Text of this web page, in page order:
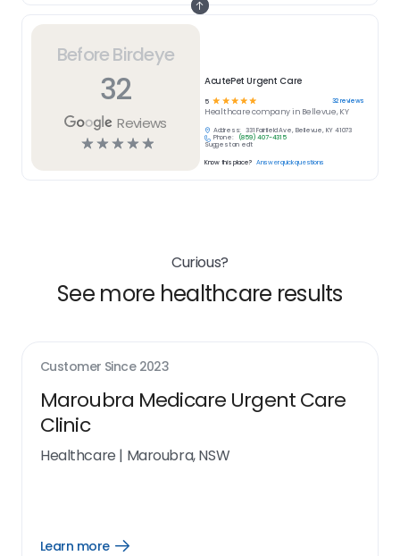
Before Birdeye
32
Reviews
☆☆☆☆☆
AcutePet Urgent Care
5 ☆ ☆☆☆☆ 32reviews
Healthcarecompany in Bellevue, KY
Address:
331 Fairfield Ave, Bellevue, KY 41073
Phone:
(859) 407-4315
Suggest an edit
Know this place? Answer quick questions
Curious?
See more healthcare results
Customer Since 2023
Maroubra Medicare Urgent Care
Clinic
Healthcare | Maroubra, NSW
Learn more
Open